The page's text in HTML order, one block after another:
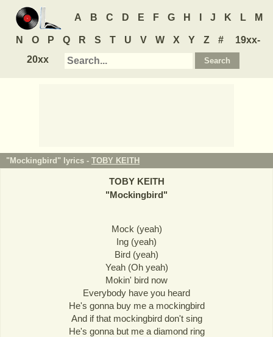
A B C D E F G H J K L M
N O P Q R S T U V W X Y Z #
19xx-
20xx
"Mockingbird" lyrics - TOBY KEITH
TOBY KEITH
"Mockingbird"
Mock (yeah)
Ing (yeah)
Bird (yeah)
Yeah (Oh yeah)
Mokin' bird now
Everybody have you heard
He's gonna buy me a mockingbird
And if that mockingbird don't sing
He's gonna but me a diamond ring